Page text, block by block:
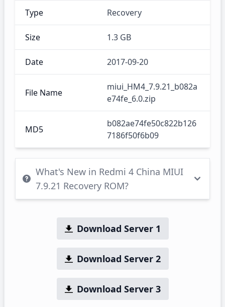
Type Recovery
Size 1.3 GB
Date 2017-09-20
File Name
miui_HM4_7.9.21_b082a
e74fe_6.0.zip
MD5
b082ae74fe50c822b126
7186f50f6b09
What's New in Redmi 4 China MIUI
7.9.21 Recovery ROM?
Download Server 1
Download Server 2
Download Server 3